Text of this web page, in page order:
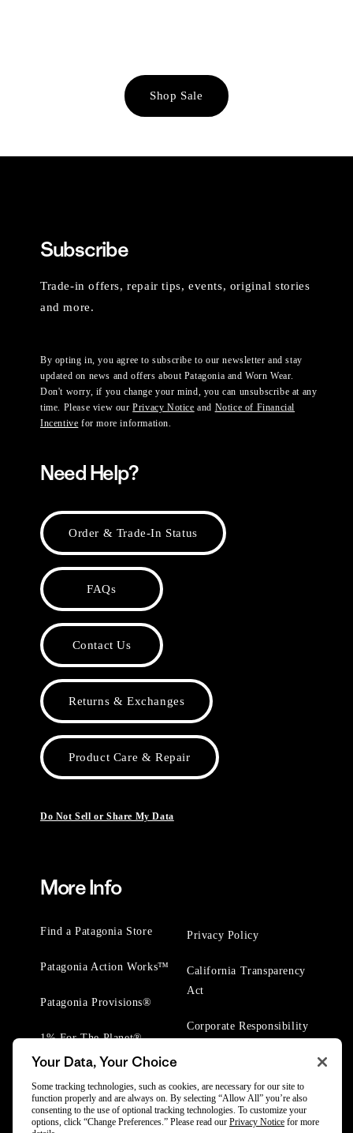
Shop Sale
Subscribe
Trade-in offers, repair tips, events, original stories
and more.
By opting in, you agree to subscribe to our newsletter and stay
updated on news and offers about Patagonia and Worn Wear.
Don't worry, if you change your mind, you can unsubscribe at any
time. Please view ourPrivacy Notice and Notice of Financial
Incentive for more information.
Need Help?
Order & Trade-In Status
FAQs
Contact Us
Returns & Exchanges
Product Care & Repair
Do Not Sell or Share My Data
More Info
Find a Patagonia Store
Patagonia Action Works™
Patagonia Provisions®
1% For The Planet®
Privacy Policy
California Transparency
Act
Corporate Responsibility
Your Data, Your Choice
Some tracking technologies, such as cookies, are necessary for our site to
function properly and are always on. By selecting “Allow All” you’re also
consenting to the use of optional tracking technologies. To customize your
options, click “Change Preferences.” Please read our Privacy Notice for more